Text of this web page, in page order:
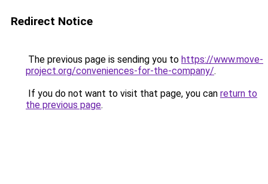
Redirect Notice
The previous page is sending you to https://www.move-
project.org/conveniences-for-the-company/.
If you do not want to visit that page, you can return to
the previous page.